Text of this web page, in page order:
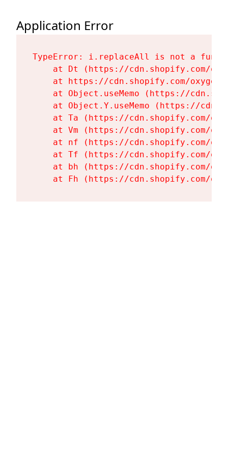
Application Error
TypeError: i.replaceAll is not a
at Dt (https://cdn.shopify.com/
at https://cdn.shopify.com/
at Object.useMemo (https://
at Object.Y.useMemo (https://
at Ta (https://cdn.shopify.com/
at Vm (https://cdn.shopify.com/
at nf (https://cdn.shopify.com/
at Tf (https://cdn.shopify.com/
at bh (https://cdn.shopify.com/
at Fh (https://cdn.shopify.com/